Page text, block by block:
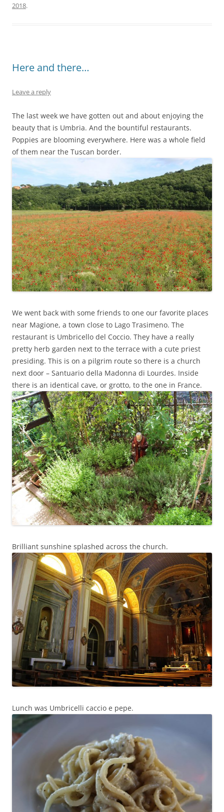
2018.
Here and there…
Leave a reply
The last week we have gotten out and about enjoying the
beauty that is Umbria. And the bountiful restaurants.
Poppies are blooming everywhere. Here was a whole field
of them near the Tuscan border.
We went back with some friends to one our favorite places
near Magione, a town close to Lago Trasimeno. The
restaurant is Umbricello del Coccio. They have a really
pretty herb garden next to the terrace with a cute priest
presiding. This is on a pilgrim route so there is a church
next door – Santuario della Madonna di Lourdes. Inside
there is an identical cave, or grotto, to the one in France.
Brilliant sunshine splashed across the church.
Lunch was Umbricelli caccio e pepe.